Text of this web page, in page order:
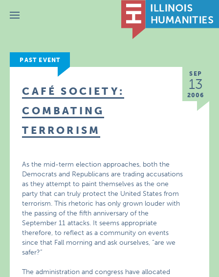
Menu
PAST EVENT
SEP
13
2006
CAFÉ SOCIETY:
COMBATING
TERRORISM
As the mid-term election approaches, both the
Democrats and Republicans are trading accusations
as they attempt to paint themselves as the one
party that can truly protect the United States from
terrorism. This rhetoric has only grown louder with
the passing of the fifth anniversary of the
September 11 attacks. It seems appropriate
therefore, to reflect as a community on events
since that Fall morning and ask ourselves, “are we
safer?”
The administration and congress have allocated